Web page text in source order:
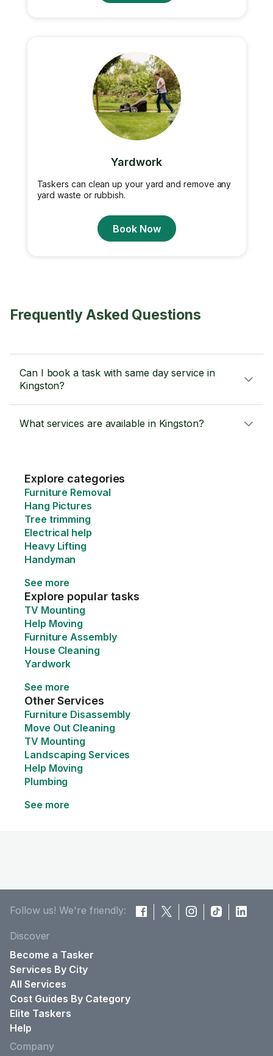
Yardwork
Taskers can clean up your yard and remove any
yard waste or rubbish.
Book Now
Frequently Asked Questions
Can I book a task with same day service in
Kingston?
What services are available in Kingston?
Explore categories
Furniture Removal
Hang Pictures
Tree trimming
Electrical help
Heavy Lifting
Handyman
See more
Explore popular tasks
TV Mounting
Help Moving
Furniture Assembly
House Cleaning
Yardwork
See more
Other Services
Furniture Disassembly
Move Out Cleaning
TV Mounting
Landscaping Services
Help Moving
Plumbing
See more
Follow us! We're friendly:
Discover
Become a Tasker
Services By City
All Services
Cost Guides By Category
Elite Taskers
Help
Company